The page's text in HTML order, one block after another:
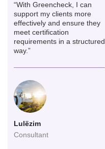
“With Greencheck, I can
support my clients more
effectively and ensure they
meet certification
requirements in a structured
way.”
Lulëzim
Consultant